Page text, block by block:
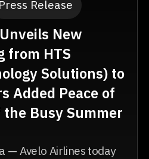
Press Release
New
from HTS
Solutions) to
Added Peace of
Busy Summer
— Avelo Airlines today